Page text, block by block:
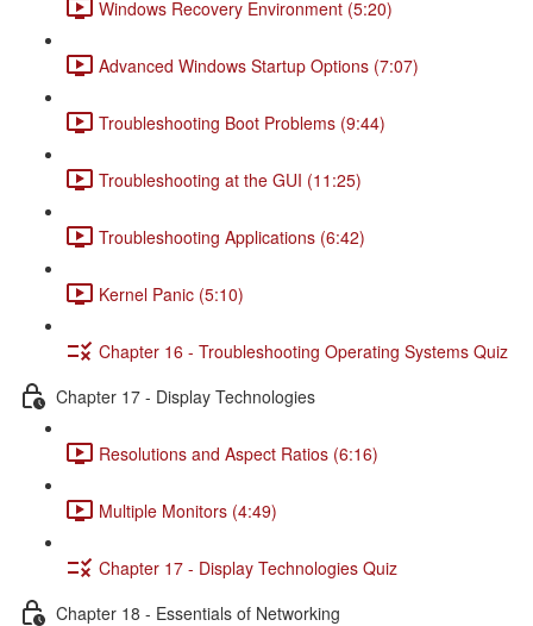
Windows Recovery Environment (5:20)
Advanced Windows Startup Options (7:07)
Troubleshooting Boot Problems (9:44)
Troubleshooting at the GUI (11:25)
Troubleshooting Applications (6:42)
Kernel Panic (5:10)
Chapter 16 - Troubleshooting Operating Systems Quiz
Chapter 17 - Display Technologies
Resolutions and Aspect Ratios (6:16)
Multiple Monitors (4:49)
Chapter 17 - Display Technologies Quiz
Chapter 18 - Essentials of Networking